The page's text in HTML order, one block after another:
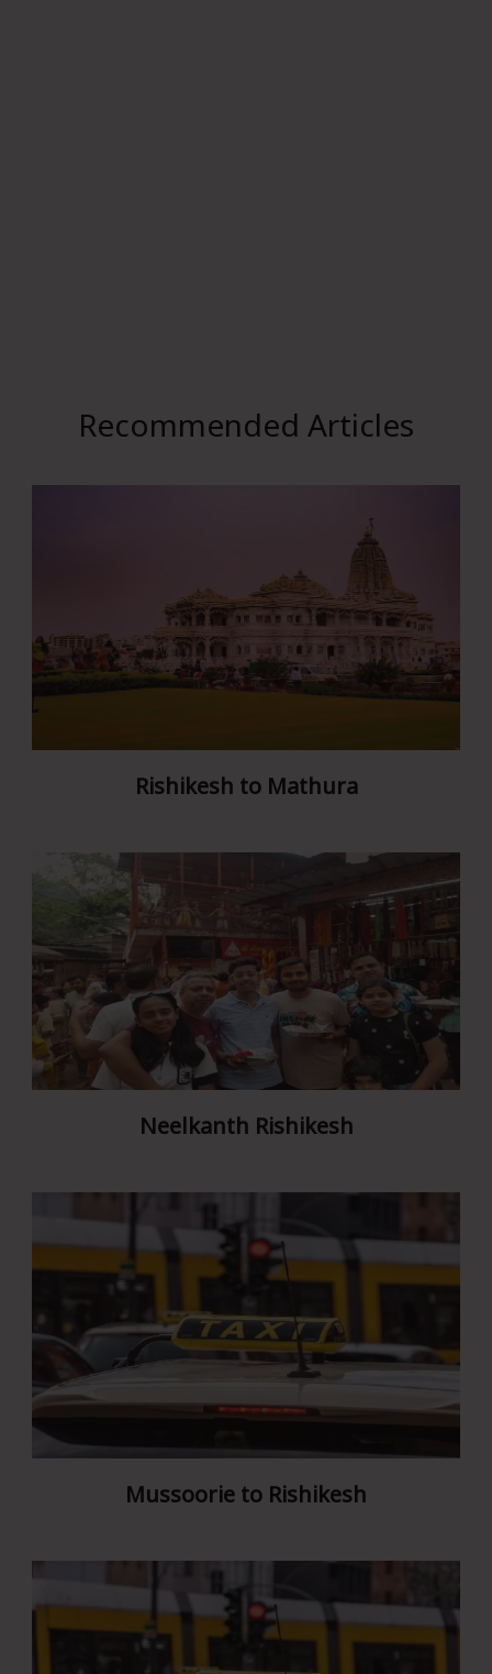
Recommended Articles
Rishikesh to Mathura
Neelkanth Rishikesh
Mussoorie to Rishikesh